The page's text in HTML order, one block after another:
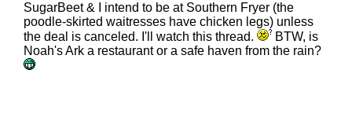
SugarBeet & I intend to be at Southern Fryer (the
poodle-skirted waitresses have chicken legs) unless
the deal is canceled. I'll watch this thread.
BTW, is
Noah's Ark a restaurant or a safe haven from the rain?